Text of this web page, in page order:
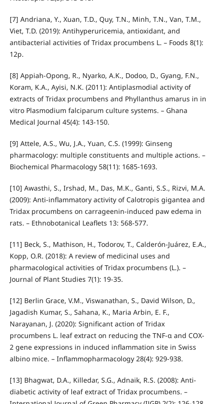
[7] Andriana, Y., Xuan, T.D., Quy, T.N., Minh, T.N., Van, T.M.,
Viet, T.D. (2019): Antihyperuricemia, antioxidant, and
antibacterial activities of Tridax procumbens L. – Foods 8(1):
12p.
[8] Appiah-Opong, R., Nyarko, A.K., Dodoo, D., Gyang, F.N.,
Koram, K.A., Ayisi, N.K. (2011): Antiplasmodial activity of
extracts of Tridax procumbens and Phyllanthus amarus in in
vitro Plasmodium falciparum culture systems. – Ghana
Medical Journal 45(4): 143-150.
[9] Attele, A.S., Wu, J.A., Yuan, C.S. (1999): Ginseng
pharmacology: multiple constituents and multiple actions. –
Biochemical Pharmacology 58(11): 1685-1693.
[10] Awasthi, S., Irshad, M., Das, M.K., Ganti, S.S., Rizvi, M.A.
(2009): Anti-inflammatory activity of Calotropis gigantea and
Tridax procumbens on carrageenin-induced paw edema in
rats. – Ethnobotanical Leaflets 13: 568-577.
[11] Beck, S., Mathison, H., Todorov, T., Calderón-Juárez, E.A.,
Kopp, O.R. (2018): A review of medicinal uses and
pharmacological activities of Tridax procumbens (L.). –
Journal of Plant Studies 7(1): 19-35.
[12] Berlin Grace, V.M., Viswanathan, S., David Wilson, D.,
Jagadish Kumar, S., Sahana, K., Maria Arbin, E. F.,
Narayanan, J. (2020): Significant action of Tridax
procumbens L. leaf extract on reducing the TNF-α and COX-
2 gene expressions in induced inflammation site in Swiss
albino mice. – Inflammopharmacology 28(4): 929-938.
[13] Bhagwat, D.A., Killedar, S.G., Adnaik, R.S. (2008): Anti-
diabetic activity of leaf extract of Tridax procumbens. –